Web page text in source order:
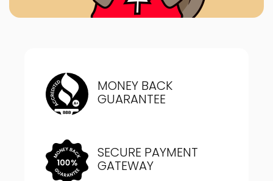
MONEY BACK
GUARANTEE
SECURE PAYMENT
GATEWAY